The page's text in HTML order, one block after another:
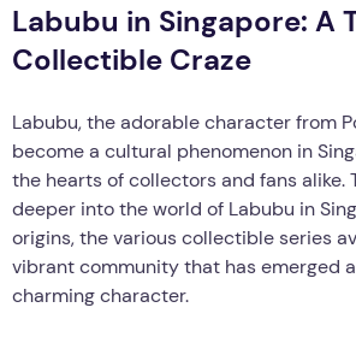
Labubu in Singapore: A
Collectible Craze
Labubu, the adorable character from
become a cultural phenomenon in
the hearts of collectors and fans alike.
deeper into the world of Labubu in
origins, the various collectible series
vibrant community that has emerged
charming character.